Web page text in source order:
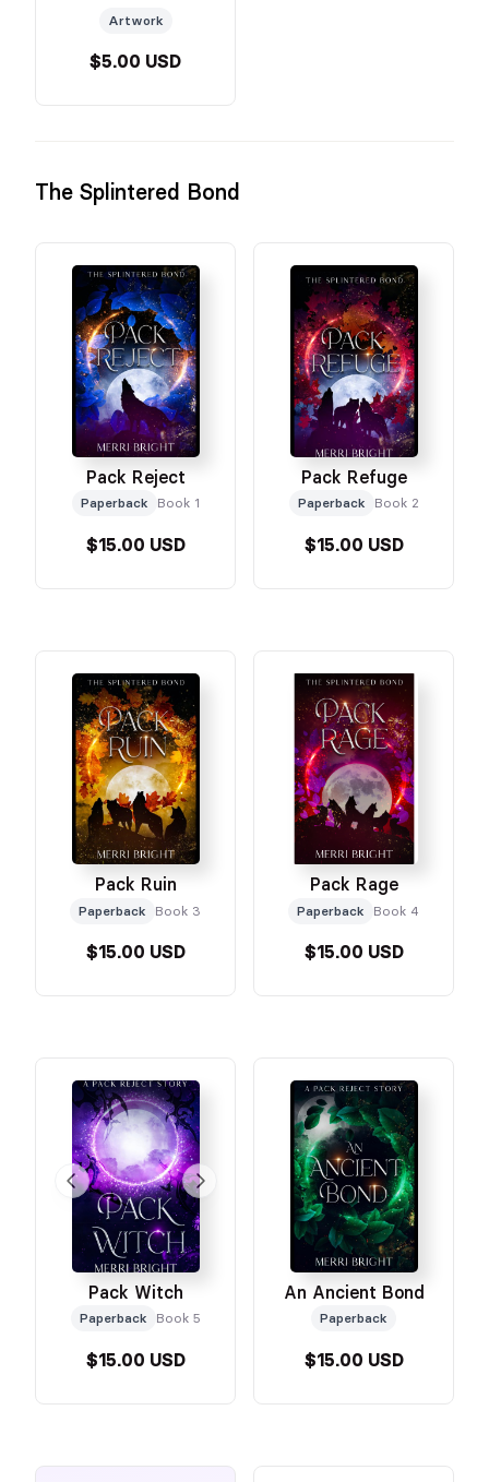
Artwork
$5.00 USD
The Splintered Bond
Pack Reject
Paperback Book 1
$15.00 USD
Pack Refuge
Paperback Book 2
$15.00 USD
Pack Ruin
Paperback Book 3
$15.00 USD
Pack Rage
Paperback Book 4
$15.00 USD
Pack Witch
Paperback Book 5
$15.00 USD
An Ancient Bond
Paperback
$15.00 USD